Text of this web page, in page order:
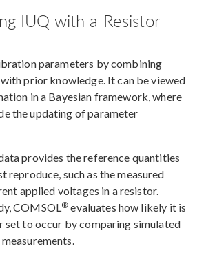
IUQ with a Resistor
parameters by combining
prior knowledge. It can be viewed
in a Bayesian framework, where
the updating of parameter
provides the reference quantities
reproduce, such as the measured
applied voltages in a resistor.
COMSOL ® evaluates how likely it is
set to occur by comparing simulated